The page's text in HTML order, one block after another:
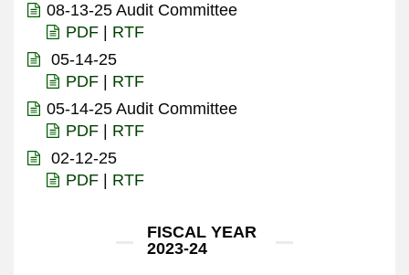
08-13-25 Audit Committee
PDF
RTF
05-14-25
PDF
RTF
05-14-25 Audit Committee
PDF
RTF
02-12-25
PDF
RTF
FISCAL YEAR
2023-24